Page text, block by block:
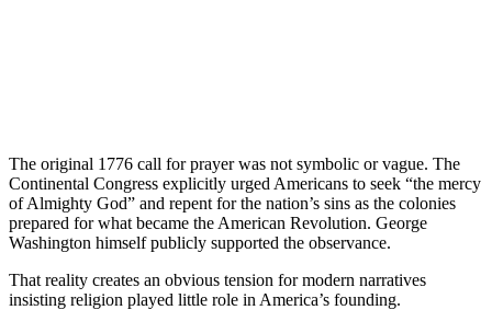
The original 1776 call for prayer was not symbolic or vague. The
Continental Congress explicitly urged Americans to seek “the mercy
of Almighty God” and repent for the nation’s sins as the colonies
prepared for what became the American Revolution. George
Washington himself publicly supported the observance.
That reality creates an obvious tension for modern narratives
insisting religion played little role in America’s founding.